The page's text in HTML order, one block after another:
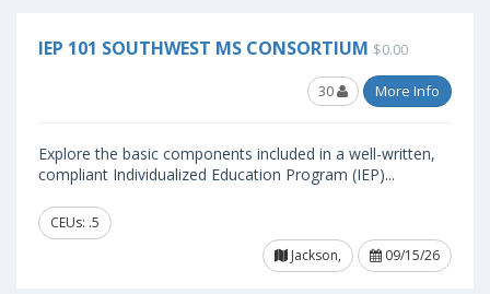
IEP 101 SOUTHWEST MS CONSORTIUM $0.00
30 More Info
Explore the basic components included in a well-written,
compliant Individualized Education Program (IEP)...
CEUs: .5
Jackson,
09/15/26